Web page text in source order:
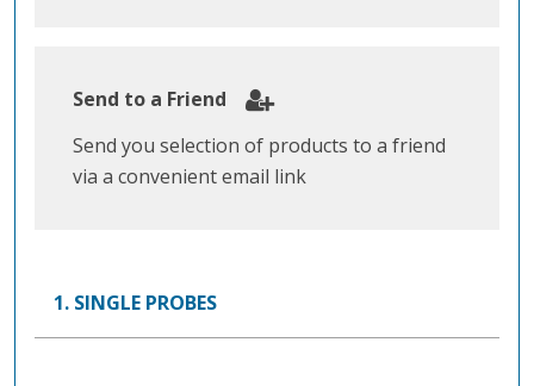
Send to a Friend
Send you selection of products to a friend
via a convenient email link
1. SINGLE PROBES